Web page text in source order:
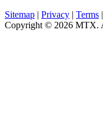
Sitemap | Privacy | Terms |
Copyright © 2026 MTX.